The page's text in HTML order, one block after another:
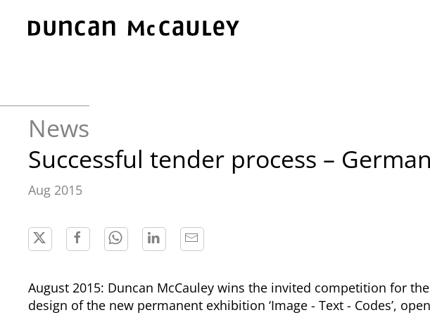
Skip to main content
News
Successful tender process –
Aug 2015
August 2015: Duncan McCauley wins the invited competition for the
design of the new permanent exhibition ‘Image - Text - Codes’,